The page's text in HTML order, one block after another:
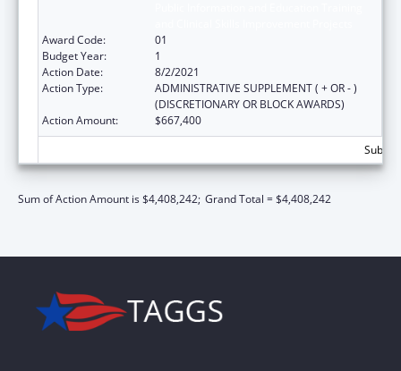
Award Code:
01
Budget Year:
1
Action Date:
8/2/2021
Action Type:
ADMINISTRATIVE SUPPLEMENT ( + OR - )
(DISCRETIONARY OR BLOCK AWARDS)
Action Amount:
$667,400
Sum of Action Amount is $4,408,242; Grand Total = $4,408,242